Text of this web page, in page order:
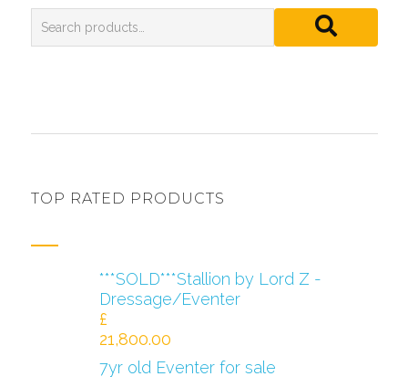
TOP RATED PRODUCTS
***SOLD***Stallion by Lord Z -
Dressage/Eventer
£
21,800.00
7yr old Eventer for sale